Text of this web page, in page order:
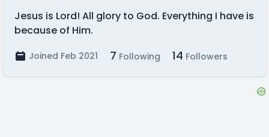
Jesus is Lord! All glory to God. Everything I have is
because of Him.
Joined Feb 2021 7 Following 14 Followers